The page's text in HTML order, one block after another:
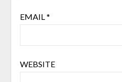
EMAIL*
WEBSITE